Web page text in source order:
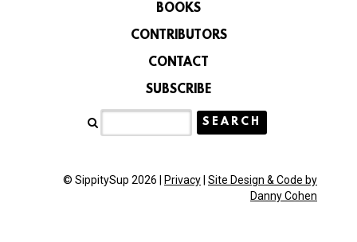
BOOKS
CONTRIBUTORS
CONTACT
SUBSCRIBE
© SippitySup 2026 | Privacy Site Design & Code by
Danny Cohen